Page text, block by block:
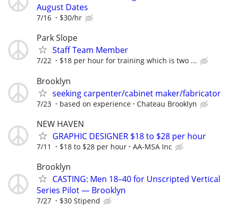
August Dates
7/16 $30/hr
Park Slope
Staff Team Member
7/22 $18 per hour for training which is two ...
Brooklyn
seeking carpenter/cabinet maker/fabricator
7/23 based on experience Chateau Brooklyn
NEW HAVEN
GRAPHIC DESIGNER $18 to $28 per hour
7/11 $18 to $28 per hour AA-MSA Inc
Brooklyn
CASTING: Men 18–40 for Unscripted Vertical
Series Pilot — Brooklyn
7/27 $30 Stipend